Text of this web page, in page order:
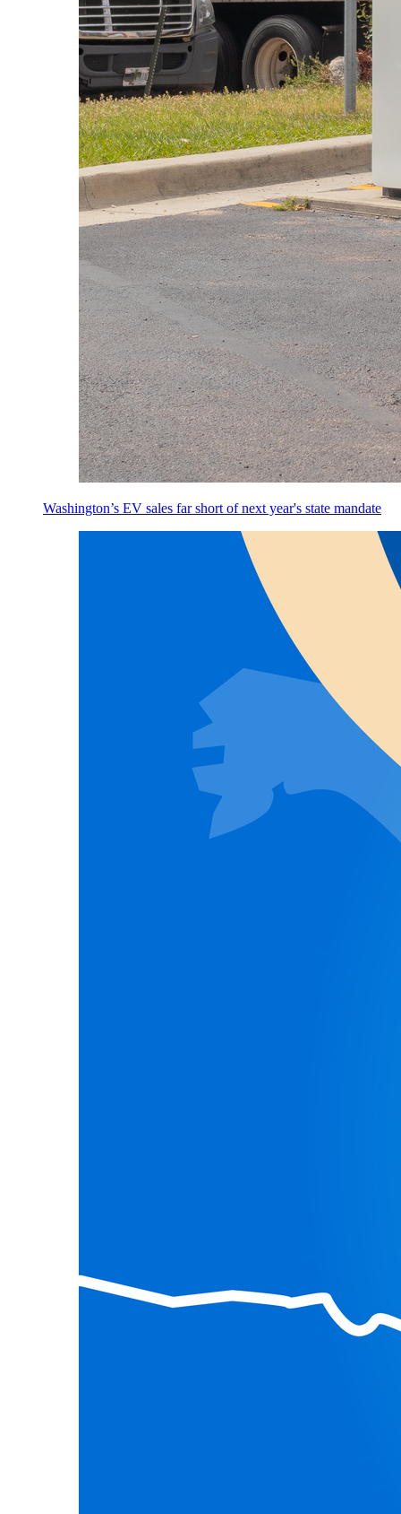
Washington’s EV sales far short of next year's state mandate